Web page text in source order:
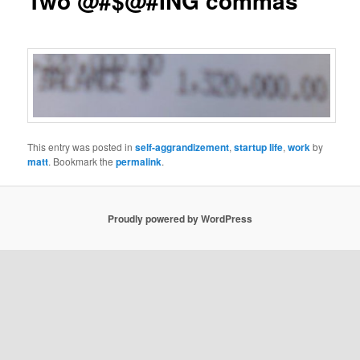
This entry was posted inself-aggrandizement,startup life,workby
matt. Bookmark thepermalink.
Proudly powered by WordPress